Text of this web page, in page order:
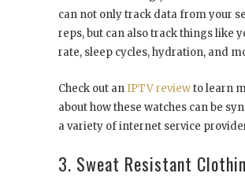
can not only track data from your
reps, but can also track things like
rate, sleep cycles, hydration, and
Check out an IPTV reviewto learn
about how these watches can be
a variety of internet service
3. Sweat Resistant